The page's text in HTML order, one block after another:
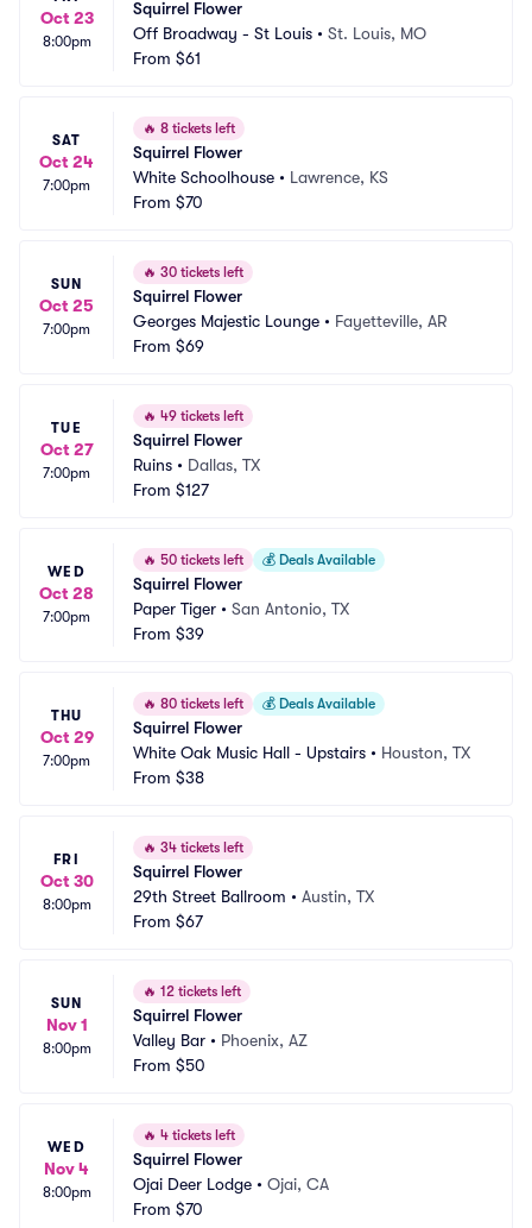
Oct 23
8:00pm
Squirrel Flower
Off Broadway - St Louis • St. Louis, MO
From $61
SAT
Oct 24
7:00pm
🔥 8 tickets left
Squirrel Flower
White Schoolhouse • Lawrence, KS
From $70
SUN
Oct 25
7:00pm
🔥 30 tickets left
Squirrel Flower
Georges Majestic Lounge • Fayetteville, AR
From $69
TUE
Oct 27
7:00pm
🔥 49 tickets left
Squirrel Flower
Ruins • Dallas, TX
From $127
WED
Oct 28
7:00pm
🔥 50 tickets left 💰 Deals Available
Squirrel Flower
Paper Tiger • San Antonio, TX
From $39
THU
Oct 29
7:00pm
🔥 80 tickets left 💰 Deals Available
Squirrel Flower
White Oak Music Hall - Upstairs • Houston, TX
From $38
FRI
Oct 30
8:00pm
🔥 34 tickets left
Squirrel Flower
29th Street Ballroom • Austin, TX
From $67
SUN
Nov 1
8:00pm
🔥 12 tickets left
Squirrel Flower
Valley Bar • Phoenix, AZ
From $50
WED
Nov 4
8:00pm
🔥 4 tickets left
Squirrel Flower
Ojai Deer Lodge • Ojai, CA
From $70